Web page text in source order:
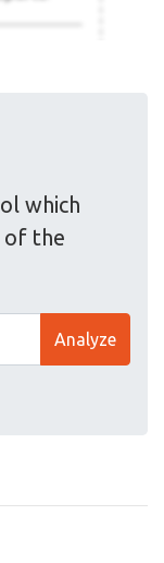
which
of the
Analyze